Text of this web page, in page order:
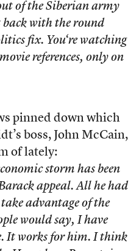
of the Siberian army
back with the round
fix. You‘re watching
references, only on
pinned down which
boss, John McCain,
of lately:
storm has been
appeal. All he had
advantage of the
would say, I have
It works for him. I think